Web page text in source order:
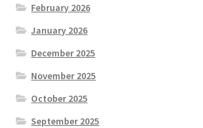
February 2026
January 2026
December 2025
November 2025
October 2025
September 2025